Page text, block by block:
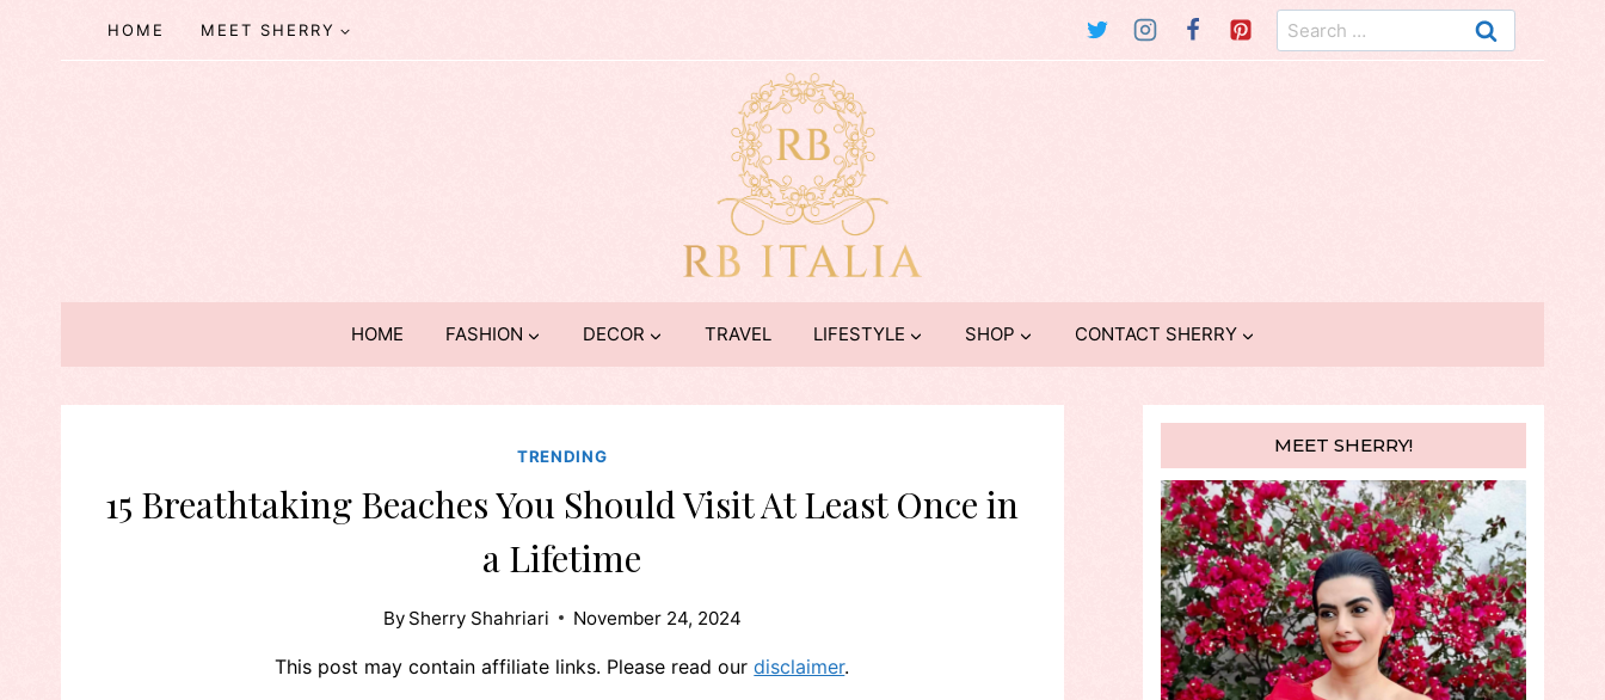
HOME MEET SHERRY
Search
for:
HOME FASHION DECOR TRAVEL LIFESTYLE SHOP CONTACT SHERRY
TRENDING
15 Breathtaking Beaches You Should Visit At Least Once in
a Lifetime
By Sherry Shahriari November 24, 2024
This post may contain affiliate links. Please read ourdisclaimer.
MEET SHERRY!